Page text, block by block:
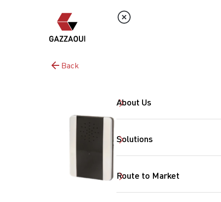
About Us
Solutions
Route to Market
Back